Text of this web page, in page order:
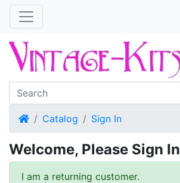
HomeCatalog Sign In
Welcome, Please Sign In
I am a returning customer.